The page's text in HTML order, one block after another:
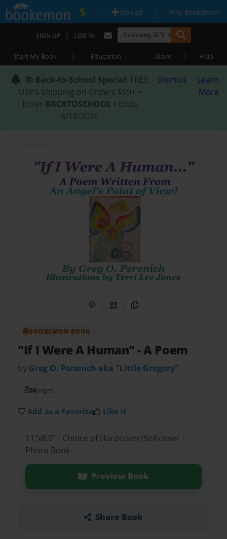
| Upload | Why Bookemon?
SIGN UP | LOG IN
Start My Book | Education | Store | Help
📚 Back-to-School Special: FREE
USPS Shipping on Orders $59+ •
Enter BACKTOSCHOOL • Ends
8/18/2026
Dismiss
Learn
More
Share on Pinterest
QR CodeCopy Link
BOOKEMON BOOK
"If I Were A Human"- A Poem
by Greg O. Perenich aka "Little Gregory"
26pages
Add as a Favorite Like it
11"x8.5" - Choice of Hardcover/Softcover -
Photo Book
Preview Book
Share Book